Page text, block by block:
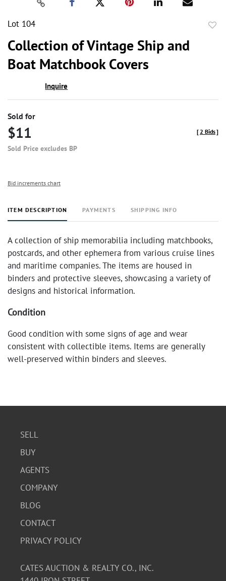
Lot 104
Collection of Vintage Ship and
Boat Matchbook Covers
Inquire
Sold for
$11
Sold Price excludes BP
[2 Bids]
Bid increments chart
ITEM DESCRIPTION PAYMENTS SHIPPING INFO
A collection of ship memorabilia including matchbooks,
postcards, and other ephemera from various cruise lines
and maritime companies. The items are housed in
binders and protective sleeves, showcasing a variety of
designs and historical information.
Condition
Good condition with some signs of age and wear
consistent with collectible items. Items are generally
well-preserved within binders and sleeves.
SELL
BUY
AGENTS
COMPANY
BLOG
CONTACT
PRIVACY POLICY
CATES AUCTION & REALTY CO., INC.